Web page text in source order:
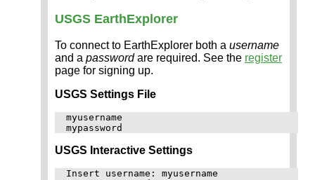
USGS EarthExplorer
To connect to EarthExplorer both a username
and a passwordare required. See the register
page for signing up.
USGS Settings File
myusername
USGS Interactive Settings
Insert username: myusername